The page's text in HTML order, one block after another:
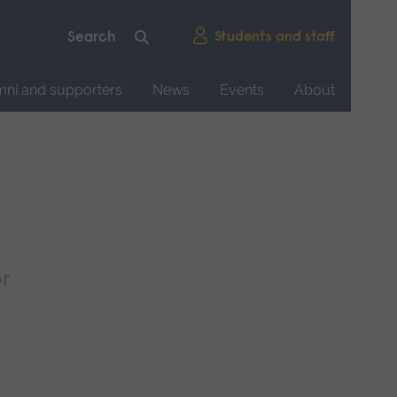
Students and staff
and supporters News Events
About